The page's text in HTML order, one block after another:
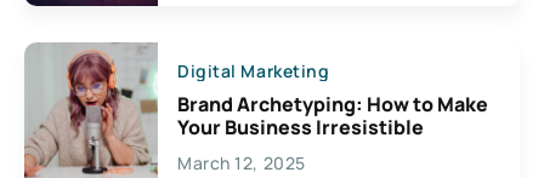
Digital Marketing
Brand Archetyping: How to Make
Your Business Irresistible
March 12, 2025